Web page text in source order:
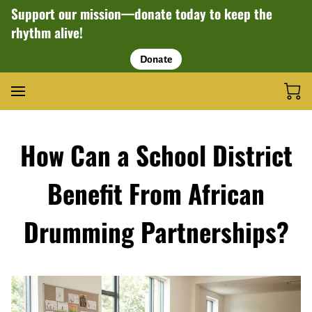
Support our mission—donate today to keep the
rhythm alive!
Donate
How Can a School District
Benefit From African
Drumming Partnerships?